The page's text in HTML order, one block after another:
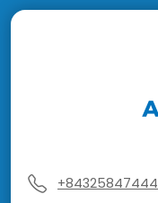
+84325847444